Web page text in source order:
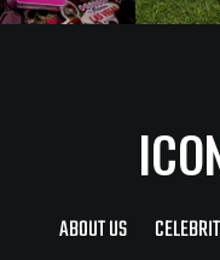
ABOUT US